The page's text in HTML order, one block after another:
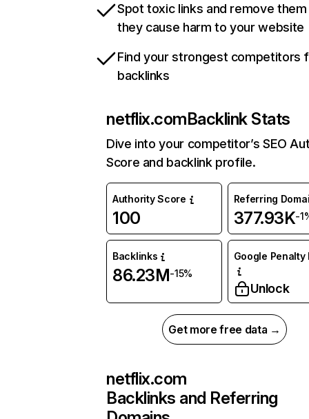
Spot toxic links and remove
they cause harm to your website
Find your strongest competitors
backlinks
netflix.comBacklink Stats
Dive into your competitor’s SEO
Score and backlink profile.
Authority Score
100
Referring
377.93K-
Backlinks
86.23M-15%
Google Penalty
Unlock
Get more free data →
netflix.com
Backlinks and Referring